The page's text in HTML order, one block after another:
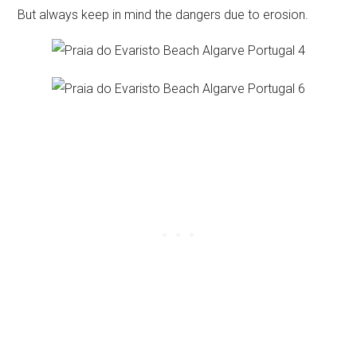
But always keep in mind the dangers due to erosion.